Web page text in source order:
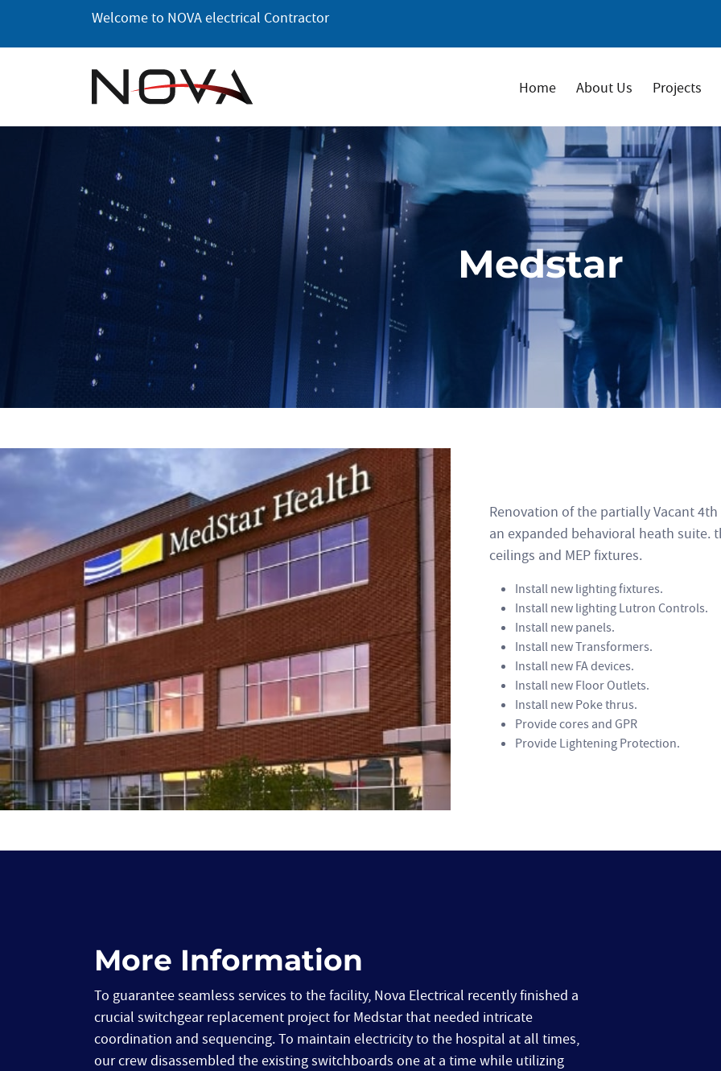
the
Welcome to NOVA electrical Contractor
Home About Us Projects
Medstar
Renovation of the partially Vacant
an expanded behavioral heath
ceilings and MEP fixtures.
Install new lighting fixtures.
Install new lighting Lutron Controls.
Install new panels.
Install new Transformers.
Install new FA devices.
Install new Floor Outlets.
Install new Poke thrus.
Provide cores and GPR
Provide Lightening Protection.
More Information
To guarantee seamless services to the facility, Nova Electrical recently finished a
crucial switchgear replacement project for Medstar that needed intricate
coordination and sequencing. To maintain electricity to the hospital at all times,
our crew disassembled the existing switchboards one at a time while utilizing